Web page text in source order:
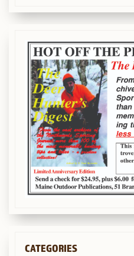
CATEGORIES